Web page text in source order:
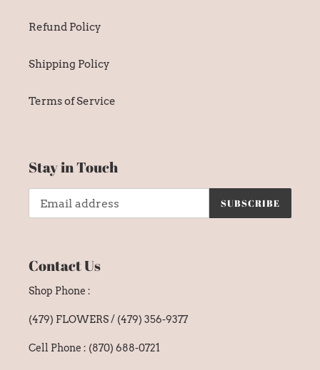
Refund Policy
Shipping Policy
Terms of Service
Stay in Touch
SUBSCRIBE
Contact Us
Shop Phone :
(479) FLOWERS / (479) 356-9377
Cell Phone : (870) 688-0721